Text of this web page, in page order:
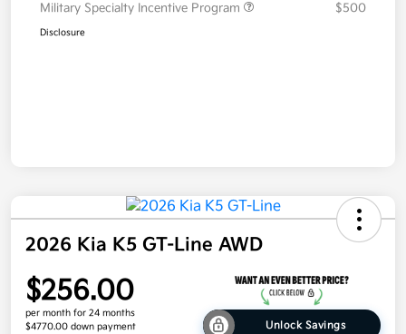
Military Specialty Incentive Program
$500
Disclosure
2026 Kia K5 GT-Line AWD
$256.00
per month for 24 months
$4770.00 down payment
Unlock Savings